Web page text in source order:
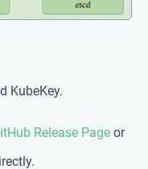
KubeKey.
Release Page or